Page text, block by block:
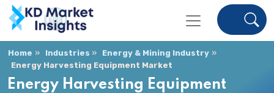
Home Industries
Energy & Mining Industry
Energy Harvesting Equipment Market
Energy Harvesting Equipment